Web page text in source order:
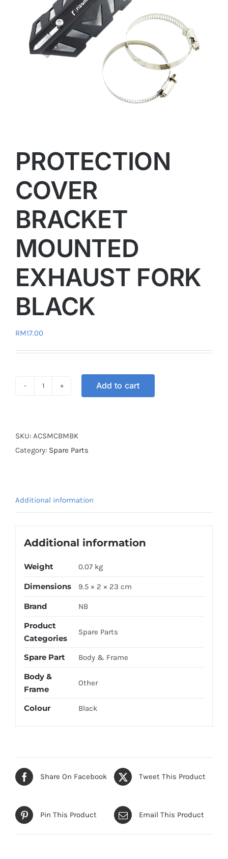
PROTECTION
COVER
BRACKET
MOUNTED
EXHAUST FORK
BLACK
RM17.00
MOUNTED
EXHAUST
Add to cart
SKU: ACSMCBMBK
Category: Spare Parts
Additional information
Additional information
Weight 0.07 kg
Dimensions 9.5 × 2 × 23 cm
Brand NB
Product
Categories
Spare Parts
Spare Part Body & Frame
Body &
Frame
Other
Colour Black
Share On Facebook Tweet This Product
Pin This Product Email This Product